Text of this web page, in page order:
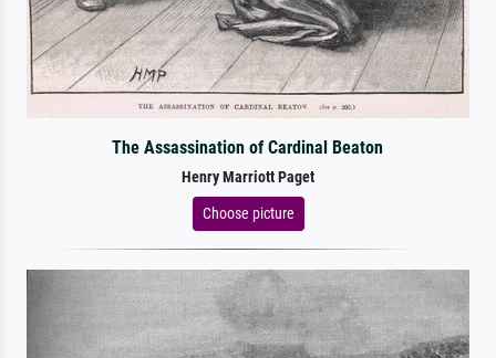
The Assassination of Cardinal Beaton
Henry Marriott Paget
Choose picture